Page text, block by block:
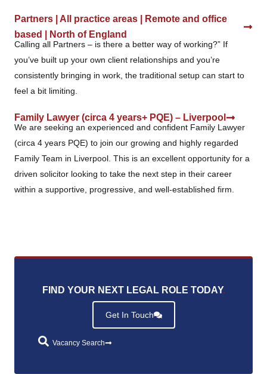
Partners | All practice areas | Remote and office
based | North of England
Calling all Partners – is there a better way of working?” If
you’ve built up your own client relationships and you’re
consistently bringing in work, the traditional setup can start to
feel a bit limiting.
Family Lawyer (circa 4 years+ PQE) – Liverpool
We are seeking an experienced and confident Family Lawyer
(circa 4 years PQE) to join our growing and highly regarded
Family Team in Liverpool. This is an excellent opportunity for a
driven solicitor looking to take the next step in their career
within a supportive, progressive, and well‑established firm.
FIND YOUR NEXT LEGAL ROLE TODAY.
Get In Touch
Vacancy Search